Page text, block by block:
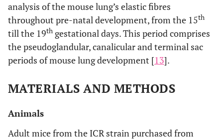
analysis of the mouse lung’s elastic fibres
throughout pre-natal development, from the 15th
till the 19th gestational days. This period comprises
the pseudoglandular, canalicular and terminal sac
periods of mouse lung development [13].
MATERIALS AND METHODS
Animals
Adult mice from the ICR strain purchased from